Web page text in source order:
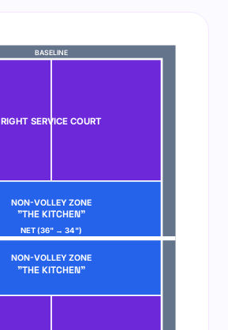
RIGHT SERVICE COURT
NON-VOLLEY ZONE
"THE KITCHEN"
NON-VOLLEY ZONE
"THE KITCHEN"
NET (36" → 34")
BASELINE